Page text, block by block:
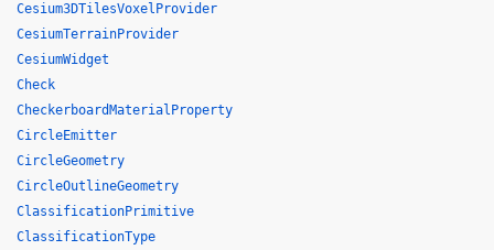
Cesium3DTilesVoxelProvider
CesiumTerrainProvider
CesiumWidget
Check
CheckerboardMaterialProperty
CircleEmitter
CircleGeometry
CircleOutlineGeometry
ClassificationPrimitive
ClassificationType